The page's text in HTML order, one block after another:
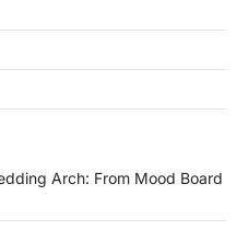
Arch: From Mood Board